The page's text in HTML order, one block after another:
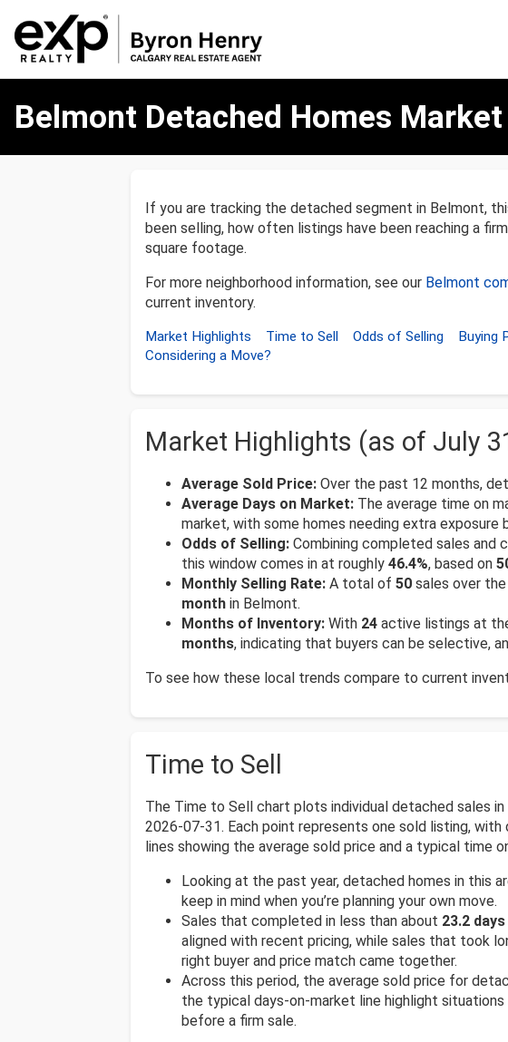
Detached
Homes
Belmont Detached Homes
If you are tracking the detached segment in Belmont,
been selling, how often listings have been reaching a
square footage.
For more neighborhood information, see our Belmont
current inventory.
Market Highlights Time to Sell Odds of Selling Buying
Considering a Move?
Market Highlights (as of July
Average Sold Price: Over the past 12 months,
Average Days on Market: The average time on
market, with some homes needing extra exposure
Odds of Selling: Combining completed sales and
this window comes in at roughly 46.4%, based on
Monthly Selling Rate: A total of 50 sales over
month in Belmont.
Months of Inventory: With 24 active listings at
months, indicating that buyers can be selective,
To see how these local trends compare to current
Time to Sell
The Time to Sell chart plots individual detached sales
2026-07-31. Each point represents one sold listing,
lines showing the average sold price and a typical time
Looking at the past year, detached homes in this
keep in mind when you’re planning your own move.
Sales that completed in less than about 23.2 days
aligned with recent pricing, while sales that took
right buyer and price match came together.
Across this period, the average sold price for
the typical days-on-market line highlight
before a firm sale.